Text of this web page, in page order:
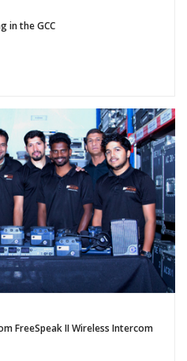
in the GCC
FreeSpeak II Wireless Intercom